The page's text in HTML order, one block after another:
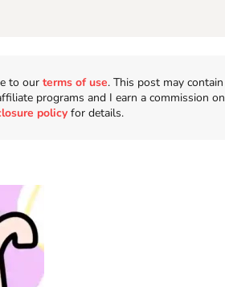
to ourterms of use. This post may contain
programs and I earn a commission on
policy for details.